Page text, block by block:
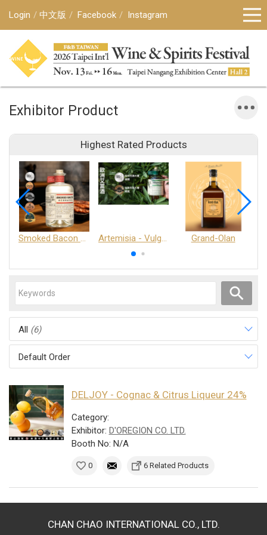
Login 中文版 Facebook Instagram
Exhibitor Product
Highest Rated Products
Smoked Bacon Schnappe - Pakruojis Distillery Artemisia - Vulgaris 6+ - Pakruojis Distillery Grand-Olan
All (6)
Default Order
DELJOY - Cognac & Citrus Liqueur 24%
Category:
Exhibitor: D'OREGION CO. LTD.
Booth No: N/A
0 6 Related Products
CHAN CHAO INTERNATIONAL CO., LTD.